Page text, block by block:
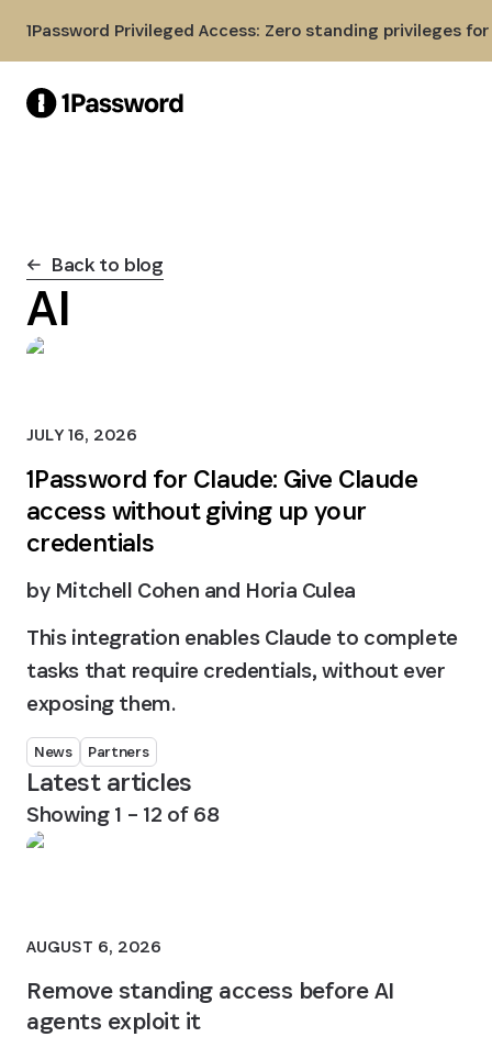
1Password Privileged Access: Zero standing privileges
Back to blog
AI
JULY 16, 2026
1Password for Claude: Give Claude
access without giving up your
credentials
by Mitchell Cohen and Horia Culea
This integration enables Claude to complete
tasks that require credentials, without ever
exposing them.
News Partners
Latest articles
Showing1 – 12 of 68
AUGUST 6, 2026
Remove standing access before AI
agents exploit it